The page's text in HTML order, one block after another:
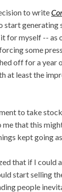
to write
start
for myself --
some
off for a year
at least the
to take
that this
kept going
that if I could
start selling
people